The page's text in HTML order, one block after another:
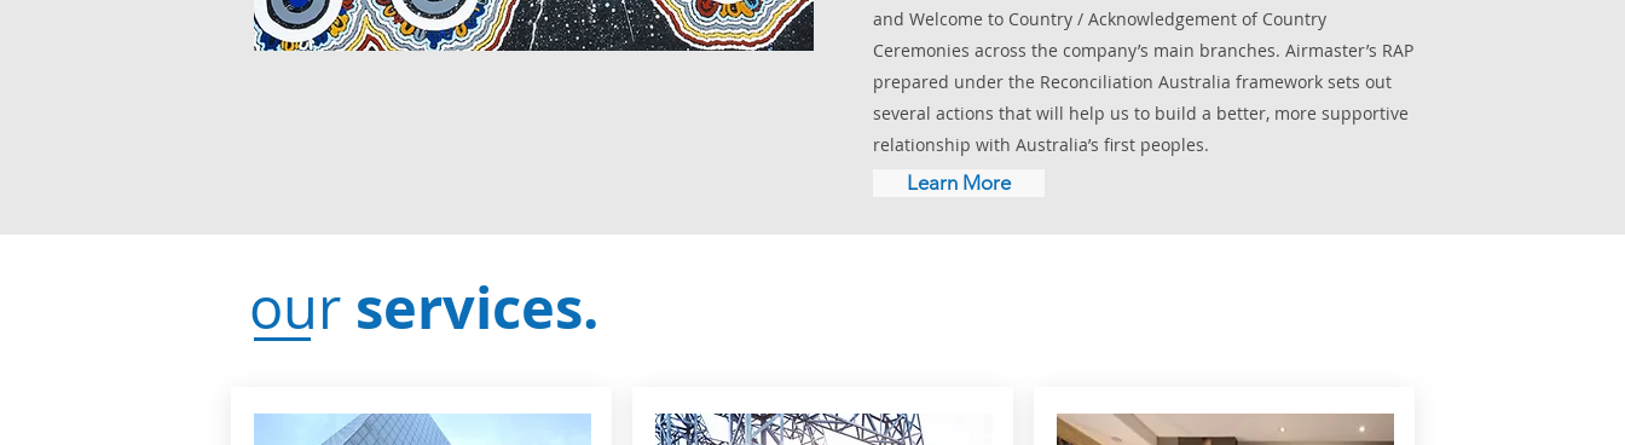
and Welcome to Country / Acknowledgement of Country
Ceremonies across the company’s main branches. Airmaster’s RAP
prepared under the Reconciliation Australia framework sets out
several actions that will help us to build a better, more supportive
relationship with Australia’s first peoples.
Learn More
our services.